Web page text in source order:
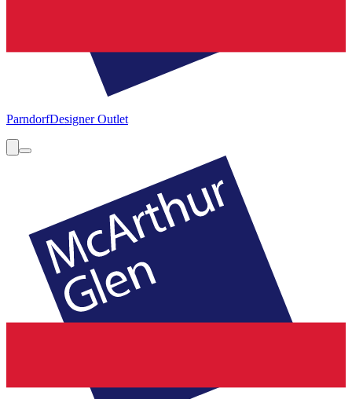
ParndorfDesigner Outlet